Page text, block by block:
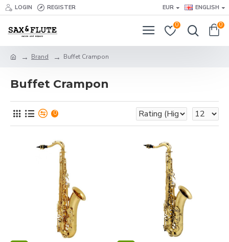
LOGIN REGISTER EUR ENGLISH
0 0
Brand Buffet Crampon
Buffet Crampon
0